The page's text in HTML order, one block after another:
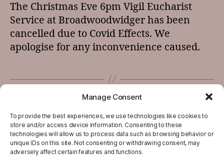
Manage Consent
To provide the best experiences, we use technologies like cookies to
store and/or access device information. Consenting to these
technologies will allow us to process data such as browsing behavior or
unique IDs on this site. Not consenting or withdrawing consent, may
adversely affect certain features and functions.
The Christmas Eve 6pm Vigil Eucharist
Service at Broadwoodwidger has been
cancelled due to Covid Effects. We
apologise for any inconvenience caused.
December 24th – Advent 2020
→
New Years Greetings